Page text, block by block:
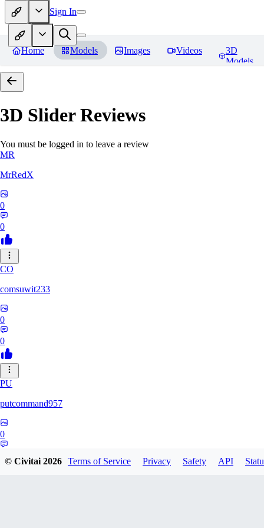
Sign In
Home Models Images Videos
3D
Models
3D SliderReviews
You must be logged in to leave a review
MR
MrRedX
0
0
CO
comsuwit233
0
0
PU
putcommand957
0
© Civitai2026 Terms of Service Privacy Safety API